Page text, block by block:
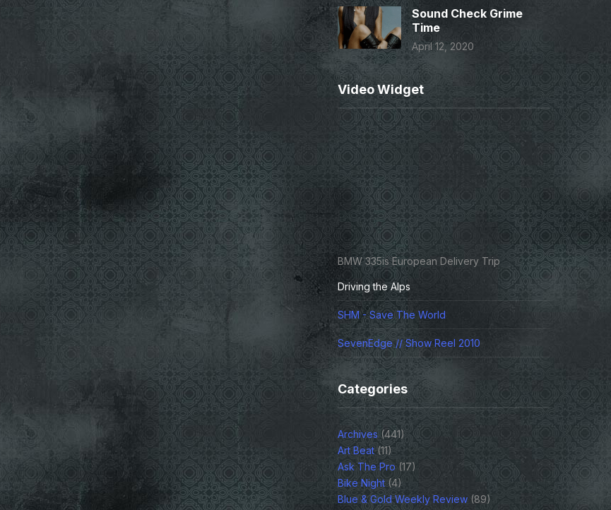
Sound Check Grime
Time
April 12, 2020
Video Widget
BMW 335is European Delivery Trip
Driving the Alps
SHM - Save The World
SevenEdge // Show Reel 2010
Categories
Archives(441)
Art Beat(11)
Ask The Pro(17)
Bike Night(4)
Blue & Gold Weekly Review (89)